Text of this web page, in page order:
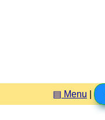
▤ Menu